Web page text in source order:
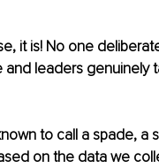
it is! No one
and leaders genuinely
to call a spade, a
on the data we